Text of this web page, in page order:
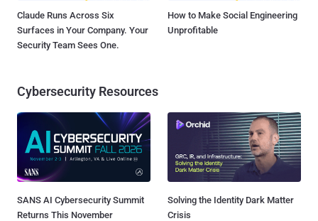
Claude Runs Across Six
Surfaces in Your Company. Your
Security Team Sees One.
How to Make Social Engineering
Unprofitable
Cybersecurity Resources
SANS AI Cybersecurity Summit
Returns This November
Solving the Identity Dark Matter
Crisis